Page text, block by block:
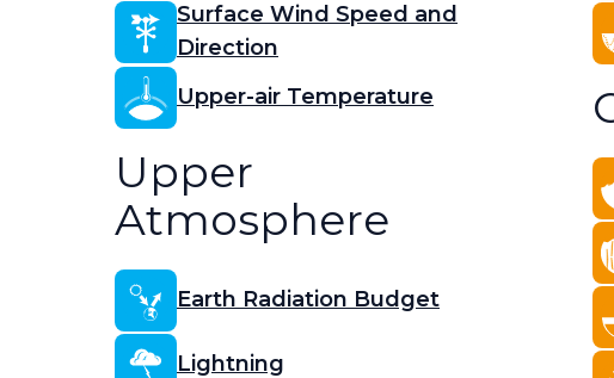
Surface Wind Speed and
Direction
Upper-air Temperature
Upper
Atmosphere
Earth Radiation Budget
Lightning